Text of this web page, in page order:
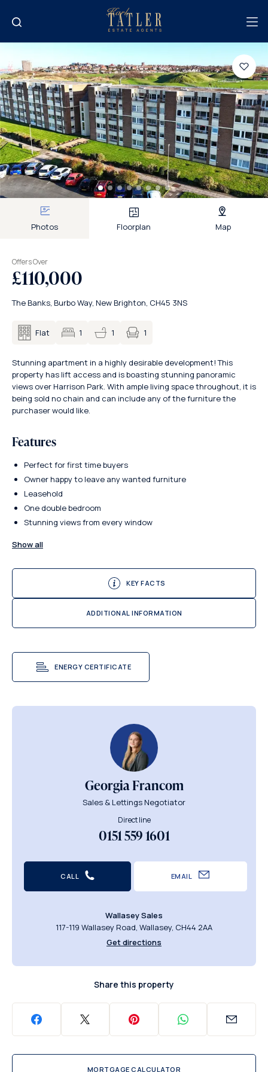
Photos Floorplan Map
Offers Over
£110,000
The Banks, Burbo Way, New Brighton, CH45 3NS
Flat 1 1 1
Stunning apartment in a highly desirable development! This
property has lift access and is boasting stunning panoramic
views over Harrison Park. With ample living space throughout, it is
being sold no chain and can include any of the furniture the
purchaser would like.
Features
Perfect for first time buyers
Owner happy to leave any wanted furniture
Leasehold
One double bedroom
Stunning views from every window
Show all
KEY FACTS
ADDITIONAL INFORMATION
ENERGY CERTIFICATE
Georgia Francom
Sales & Lettings Negotiator
Direct line
0151 559 1601
CALL EMAIL
Wallasey Sales
117-119 Wallasey Road, Wallasey, CH44 2AA
Get directions
Share this property
MORTGAGE CALCULATOR